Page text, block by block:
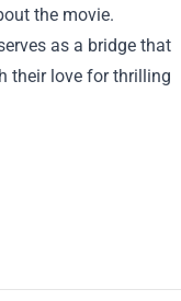
the movie.
as a bridge that
their love for thrilling